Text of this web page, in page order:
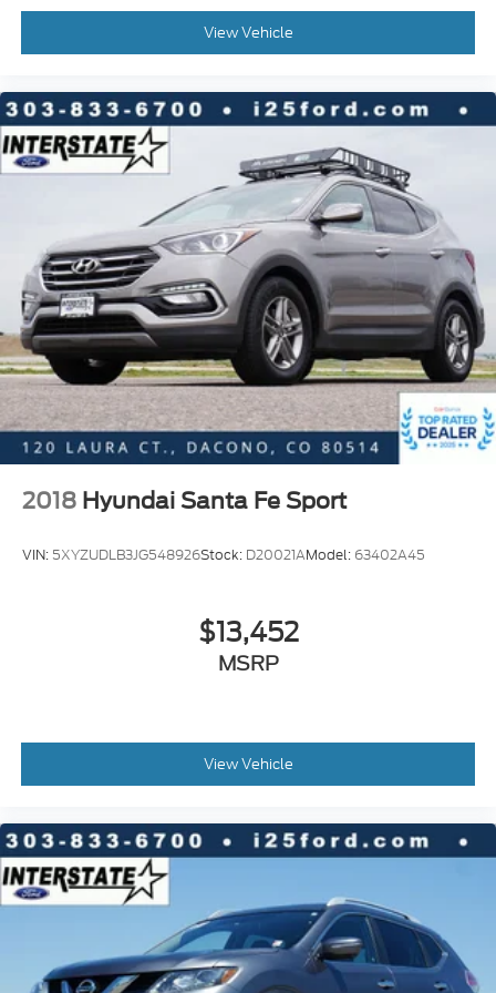
Dual front side impact airbags
Emergency communication system: OnStar and
Front anti-roll bar
Low tire pressure warning
Occupant sensing airbag
Rear anti-roll bar
Dual-Pane Panoramic Power Sunroof
Power Liftgate
Brake assist
Electronic Stability Control
Front & Rear Park Assist
Hill Descent Control
Auto High-beam Headlights
Delay-off headlights
Front fog lights
Panic alarm
Automatic Stop/Start
Auto-dimming door mirrors
Bodyside moldings
Bumpers: body-color
Chrome Door Handles w/Body-Color Strip
Dual Exhaust System
Galvano Bodyside Moldings
Heated door mirrors
View Vehicle
2018 Hyundai Santa Fe Sport
VIN: 5XYZUDLB3JG548926Stock: D20021AModel: 63402A45
$13,452
MSRP
View Vehicle